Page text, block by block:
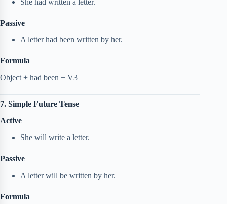
Passive
A letter had been written by her.
Formula
Object + had been + V3
7. Simple Future Tense
Active
She will write a letter.
Passive
A letter will be written by her.
Formula